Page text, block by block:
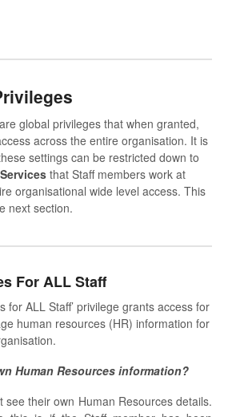
global privileges that when granted,
across the entire organisation. It is
settings can be restricted down to
that Staff members work at
organisational wide level access. This
next section.
For ALL Staff
for ALL Staff’ privilege grants access for
human resources (HR) information for
Human Resources information?
see their own Human Resources details.